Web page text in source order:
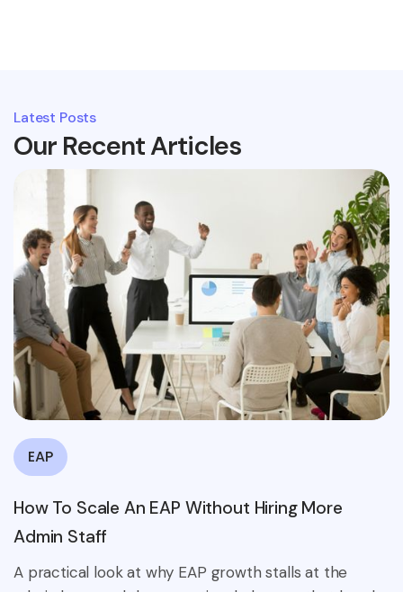
Latest Posts
Our Recent Articles
EAP
How To Scale An EAP Without Hiring More
Admin Staff
A practical look at why EAP growth stalls at the